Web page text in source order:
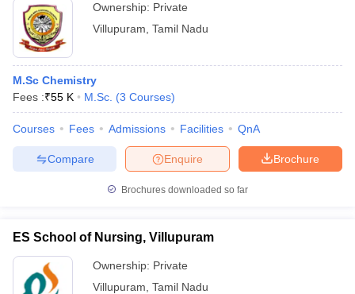
Cut offBHU CUET Cut off
Year Question PapersCUET PG Syllabus
SyllabusIIT JAM ResultIIT JAM cut off
NEST Result
Question PaperAP PGCET Merit List
Examination Form
IGNOU Question Papers IGNOU Result
in GujaratGovt. Universities in West Bengal
Universities in Gujarat
Ownership: Private
Villupuram Tamil Nadu
M.Sc Chemistry
Fees :₹55 K M.Sc. (3 Courses)
Courses Fees Admissions Facilities QnA
Brochure
Enquire
Compare
Brochures downloaded so far
ES School of Nursing, Villupuram
Ownership: Private
Villupuram Tamil Nadu